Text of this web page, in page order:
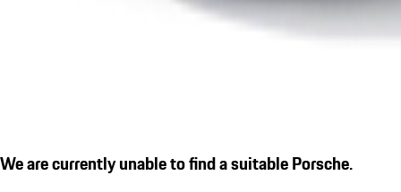
We are currently unable to find a suitable Porsche.